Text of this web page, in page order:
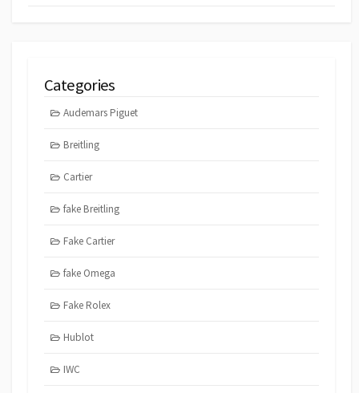
Categories
Audemars Piguet
Breitling
Cartier
fake Breitling
Fake Cartier
fake Omega
Fake Rolex
Hublot
IWC